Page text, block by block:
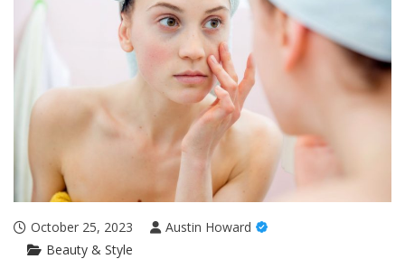
October 25, 2023
Austin Howard
Beauty & Style